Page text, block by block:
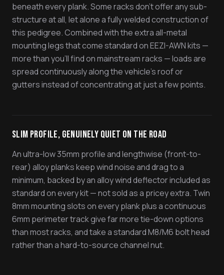
beneath every plank. Some racks don't offer any sub-
structure at all, let alone a fully welded construction of
this pedigree. Combined with the extra all-metal
mounting legs that come standard on EEZI-AWN kits —
more than you'll find on mainstream racks — loads are
spread continuously along the vehicle's roof or
gutters instead of concentrating at just a few points.
Slim Profile, Genuinely Quiet On The Road
An ultra-low 35mm profile and lengthwise (front-to-
rear) alloy planks keep wind noise and drag to a
minimum, backed by an alloy wind deflector included as
standard on every kit — not sold as a pricey extra. Twin
8mm mounting slots on every plank plus a continuous
6mm perimeter track give far more tie-down options
than most racks, and take a standard M8/M6 bolt head
rather than a hard-to-source channel nut.